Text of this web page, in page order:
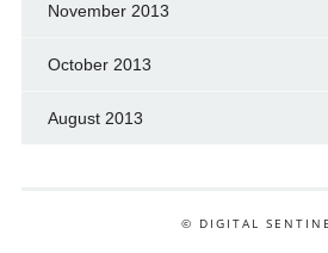
November 2013
October 2013
August 2013
© DIGITAL